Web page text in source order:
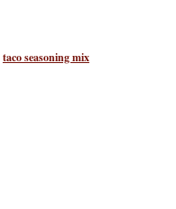
taco seasoning mix